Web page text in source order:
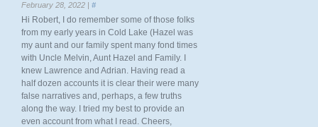
February 28, 2022 | #
Hi Robert, I do remember some of those folks
from my early years in Cold Lake (Hazel was
my aunt and our family spent many fond times
with Uncle Melvin, Aunt Hazel and Family. I
knew Lawrence and Adrian. Having read a
half dozen accounts it is clear their were many
false narratives and, perhaps, a few truths
along the way. I tried my best to provide an
even account from what I read. Cheers,